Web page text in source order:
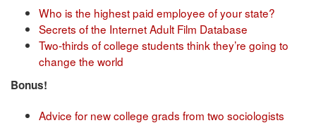
Who is the highest paid employee of your state?
Secrets of the Internet Adult Film Database
Two-thirds of college students think they’re going to
change the world
Bonus!
Advice for new college grads from two sociologists